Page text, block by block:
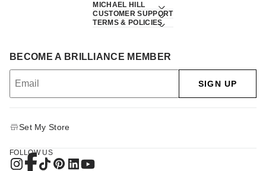
MICHAEL HILL
CUSTOMER SUPPORT
TERMS & POLICIES
BECOME A BRILLIANCE MEMBER
SIGN UP
Set My Store
FOLLOW US